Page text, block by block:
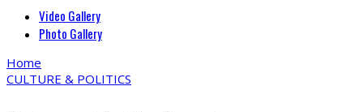
Video Gallery
Photo Gallery
Home
CULTURE & POLITICS